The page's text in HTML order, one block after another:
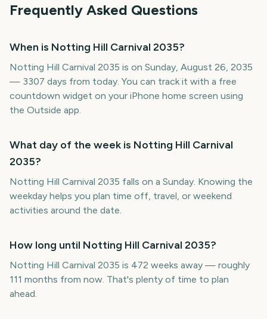
Frequently Asked Questions
When is Notting Hill Carnival 2035?
Notting Hill Carnival 2035 is on Sunday, August 26, 2035
— 3307 days from today. You can track it with a free
countdown widget on your iPhone home screen using
the Outside app.
What day of the week is Notting Hill Carnival
2035?
Notting Hill Carnival 2035 falls on a Sunday. Knowing the
weekday helps you plan time off, travel, or weekend
activities around the date.
How long until Notting Hill Carnival 2035?
Notting Hill Carnival 2035 is 472 weeks away — roughly
111 months from now. That's plenty of time to plan
ahead.